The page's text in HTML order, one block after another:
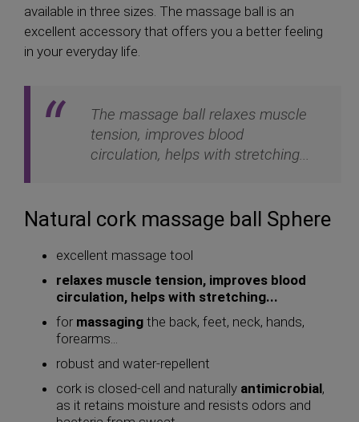
available in three sizes. The massage ball is an
excellent accessory that offers you a better feeling
in your everyday life.
The massage ball relaxes muscle
tension, improves blood
circulation, helps with stretching...
Natural cork massage ball Sphere
excellent massage tool
relaxes muscle tension, improves blood
circulation, helps with stretching...
for massaging the back, feet, neck, hands,
forearms...
robust and water-repellent
cork is closed-cell and naturally antimicrobial,
as it retains moisture and resists odors and